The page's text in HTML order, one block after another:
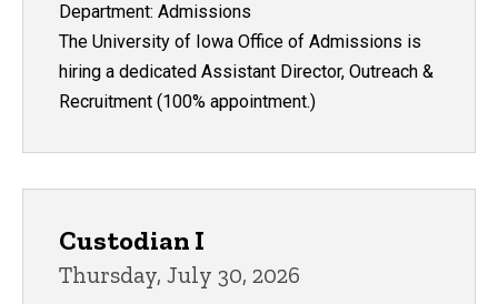
Department: Admissions
The University of Iowa Office of Admissions is
hiring a dedicated Assistant Director, Outreach &
Recruitment (100% appointment.)
Custodian I
Thursday, July 30, 2026